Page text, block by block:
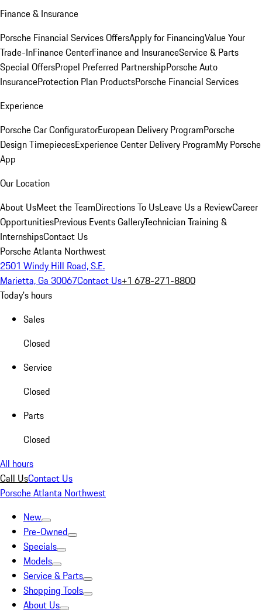
Finance & Insurance
Porsche Financial Services OffersApply for FinancingValue Your
Trade-InFinance CenterFinance and InsuranceService & Parts
Special OffersPropel Preferred PartnershipPorsche Auto
InsuranceProtection Plan ProductsPorsche Financial Services
Experience
Porsche Car ConfiguratorEuropean Delivery ProgramPorsche
Design TimepiecesExperience Center Delivery ProgramMy Porsche
App
Our Location
About UsMeet the TeamDirections To UsLeave Us a ReviewCareer
OpportunitiesPrevious Events GalleryTechnician Training &
InternshipsContact Us
Porsche Atlanta Northwest
2501 Windy Hill Road, S.E.
Marietta, Ga 30067Contact Us+1 678-271-8800
Today's hours
Sales
Closed
Service
Closed
Parts
Closed
All hours
Call UsContact Us
Porsche Atlanta Northwest
New
Pre-Owned
Specials
Models
Service & Parts
Shopping Tools
About Us